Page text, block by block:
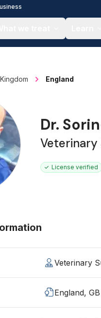
England
Dr.
Veterinary
License verified
Veterinary
England, GB